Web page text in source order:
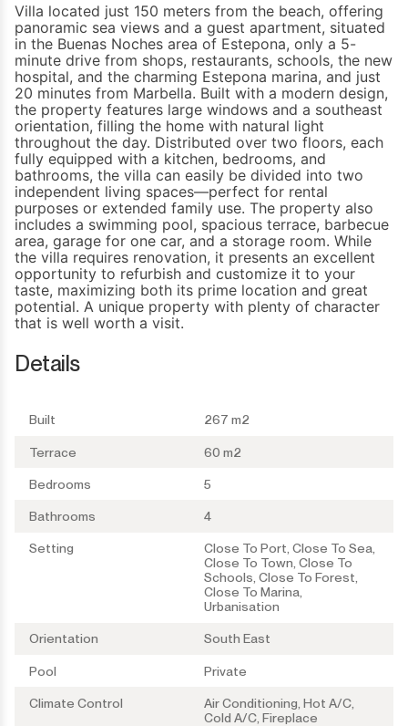
Villa located just 150 meters from the beach, offering
panoramic sea views and a guest apartment, situated
in the Buenas Noches area of Estepona, only a 5-
minute drive from shops, restaurants, schools, the new
hospital, and the charming Estepona marina, and just
20 minutes from Marbella. Built with a modern design,
the property features large windows and a southeast
orientation, filling the home with natural light
throughout the day. Distributed over two floors, each
fully equipped with a kitchen, bedrooms, and
bathrooms, the villa can easily be divided into two
independent living spaces—perfect for rental
purposes or extended family use. The property also
includes a swimming pool, spacious terrace, barbecue
area, garage for one car, and a storage room. While
the villa requires renovation, it presents an excellent
opportunity ‌to ‌refurbish ‌and ‌customize it ‌to your
taste, ‌maximizing ‌both its prime ‌location and ‌great
‌potential. ‌A unique property ‌with plenty of ‌character
‌that ‌is ‌well ‌worth ‌a ‌visit.
Details
Built 267 m2
Terrace 60 m2
Bedrooms 5
Bathrooms 4
Setting
Close To Port, Close To Sea,
Close To Town, Close To
Schools, Close To Forest,
Close To Marina,
Urbanisation
Orientation South East
Pool Private
Climate Control
Air Conditioning, Hot A/C,
Cold A/C, Fireplace